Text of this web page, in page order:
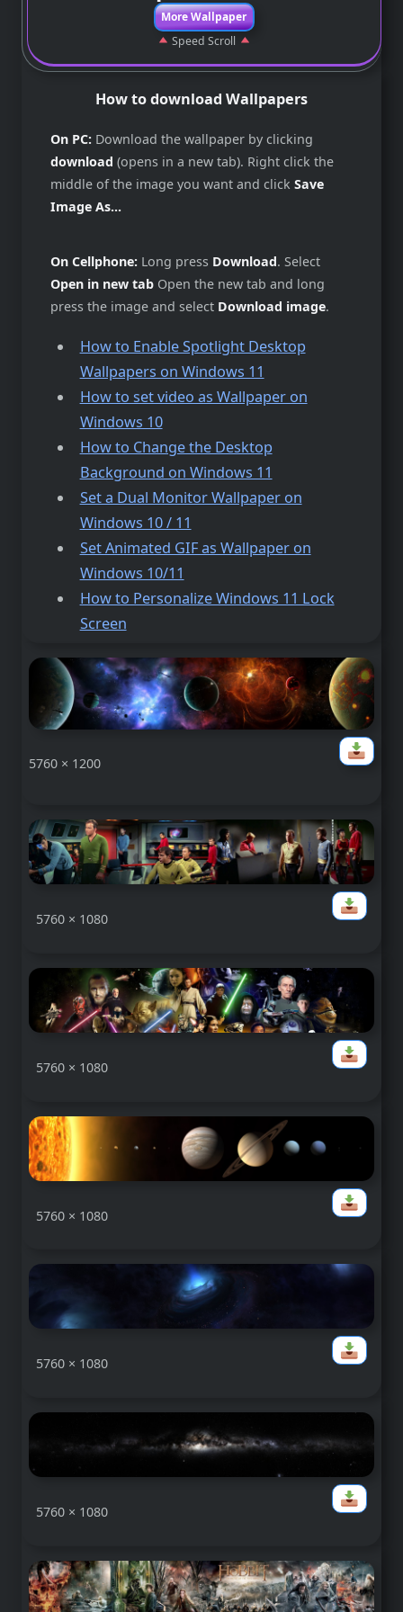
More Wallpaper
Speed Scroll
How to download Wallpapers
On PC: Download the wallpaper by clicking
download (opens in a new tab). Right click the
middle of the image you want and click Save
Image As...
On Cellphone: Long press Download. Select
Open in new tab Open the new tab and long
press the image and select Download image.
How to Enable Spotlight Desktop
Wallpapers on Windows 11
How to set video as Wallpaper on
Windows 10
How to Change the Desktop
Background on Windows 11
Set a Dual Monitor Wallpaper on
Windows 10 / 11
Set Animated GIF as Wallpaper on
Windows 10/11
How to Personalize Windows 11 Lock
Screen
5760 × 1200
5760 × 1080
5760 × 1080
5760 × 1080
5760 × 1080
5760 × 1080